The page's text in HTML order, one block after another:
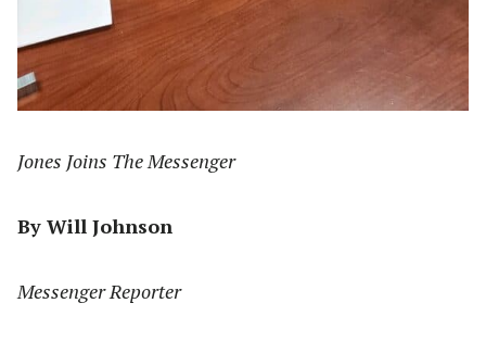
Jones Joins The Messenger
By Will Johnson
Messenger Reporter